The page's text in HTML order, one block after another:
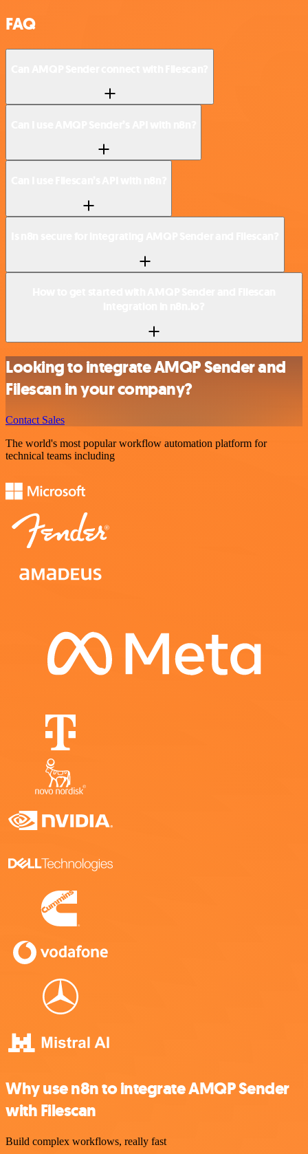
FAQ
Looking to integrate AMQP Sender and
Filescan in your company?
Contact Sales
The world's most popular workflow automation platform for
technical teams including
Why use n8n to integrate AMQP Sender
with Filescan
Build complex workflows, really fast